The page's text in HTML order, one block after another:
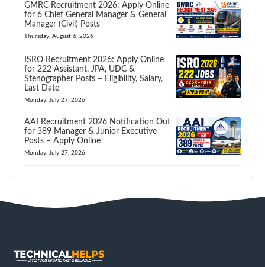
GMRC Recruitment 2026: Apply Online
for 6 Chief General Manager & General
Manager (Civil) Posts
Thursday, August 6, 2026
ISRO Recruitment 2026: Apply Online
for 222 Assistant, JPA, UDC &
Stenographer Posts – Eligibility, Salary,
Last Date
Monday, July 27, 2026
AAI Recruitment 2026 Notification Out
for 389 Manager & Junior Executive
Posts – Apply Online
Monday, July 27, 2026